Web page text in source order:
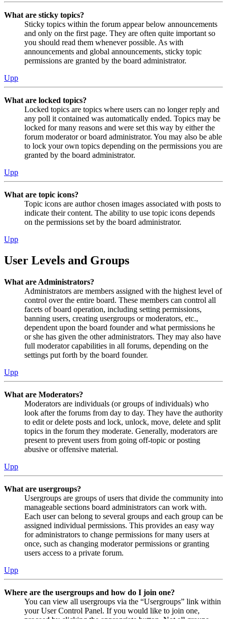
What are sticky topics?
Sticky topics within the forum appear below announcements
and only on the first page. They are often quite important so
you should read them whenever possible. As with
announcements and global announcements, sticky topic
permissions are granted by the board administrator.
Upp
What are locked topics?
Locked topics are topics where users can no longer reply and
any poll it contained was automatically ended. Topics may be
locked for many reasons and were set this way by either the
forum moderator or board administrator. You may also be able
to lock your own topics depending on the permissions you are
granted by the board administrator.
Upp
What are topic icons?
Topic icons are author chosen images associated with posts to
indicate their content. The ability to use topic icons depends
on the permissions set by the board administrator.
Upp
User Levels and Groups
What are Administrators?
Administrators are members assigned with the highest level of
control over the entire board. These members can control all
facets of board operation, including setting permissions,
banning users, creating usergroups or moderators, etc.,
dependent upon the board founder and what permissions he
or she has given the other administrators. They may also have
full moderator capabilities in all forums, depending on the
settings put forth by the board founder.
Upp
What are Moderators?
Moderators are individuals (or groups of individuals) who
look after the forums from day to day. They have the authority
to edit or delete posts and lock, unlock, move, delete and split
topics in the forum they moderate. Generally, moderators are
present to prevent users from going off-topic or posting
abusive or offensive material.
Upp
What are usergroups?
Usergroups are groups of users that divide the community into
manageable sections board administrators can work with.
Each user can belong to several groups and each group can be
assigned individual permissions. This provides an easy way
for administrators to change permissions for many users at
once, such as changing moderator permissions or granting
users access to a private forum.
Upp
Where are the usergroups and how do I join one?
You can view all usergroups via the “Usergroups” link within
your User Control Panel. If you would like to join one,